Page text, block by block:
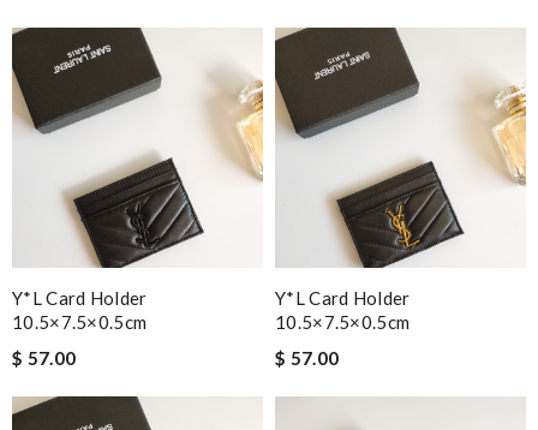
Y*L Card Holder
10.5×7.5×0.5cm
$ 57.00
Y*L Card Holder
10.5×7.5×0.5cm
$ 57.00